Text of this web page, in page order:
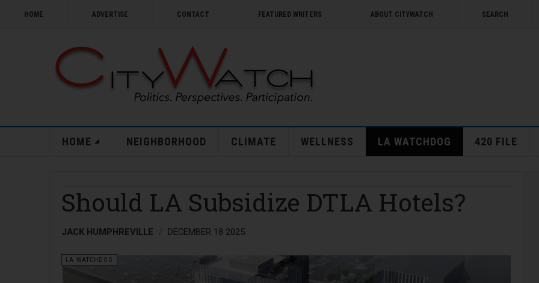
HOME ADVERTISE CONTACT FEATURED WRITERS ABOUT CITYWATCH SEARCH
HOME NEIGHBORHOOD CLIMATE WELLNESS LA WATCHDOG 420 FILE
Should LA Subsidize DTLA Hotels?
JACK HUMPHREVILLE DECEMBER 18 2025
LA WATCHDOG